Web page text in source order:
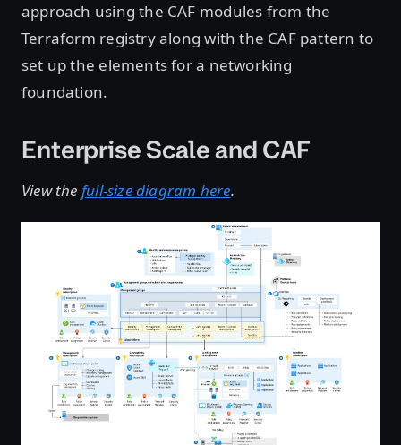
approach using the CAF modules from the
Terraform registry along with the CAF pattern to
set up the elements for a networking
foundation.
Enterprise Scale and CAF
View the full-size diagram here.